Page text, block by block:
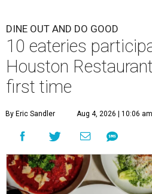
DINE OUT AND DO GOOD
10 eateries
Houston
first time
By Eric Sandler Aug 4, 2026 | 10:06 am